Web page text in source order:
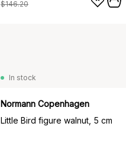
$146.20
In stock
Normann Copenhagen
Little Bird figure walnut, 5 cm